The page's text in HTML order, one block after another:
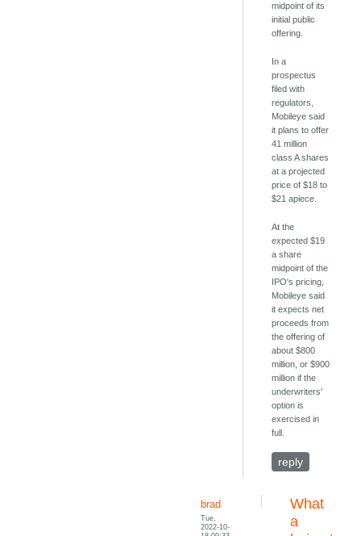
midpoint of its
initial public
offering.
In a
prospectus
filed with
regulators,
Mobileye said
it plans to offer
41 million
class A shares
at a projected
price of $18 to
$21 apiece.
At the
expected $19
a share
midpoint of the
IPO's pricing,
Mobileye said
it expects net
proceeds from
the offering of
about $800
million, or $900
million if the
underwriters'
option is
exercised in
full.
reply
brad
Tue,
2022-10-
What
a